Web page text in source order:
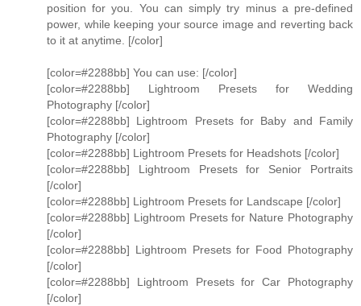
position for you. You can simply try minus a pre-defined
power, while keeping your source image and reverting back
to it at anytime. [/color]
[color=#2288bb] You can use: [/color]
[color=#2288bb] Lightroom Presets for Wedding
Photography [/color]
[color=#2288bb] Lightroom Presets for Baby and Family
Photography [/color]
[color=#2288bb] Lightroom Presets for Headshots [/color]
[color=#2288bb] Lightroom Presets for Senior Portraits
[/color]
[color=#2288bb] Lightroom Presets for Landscape [/color]
[color=#2288bb] Lightroom Presets for Nature Photography
[/color]
[color=#2288bb] Lightroom Presets for Food Photography
[/color]
[color=#2288bb] Lightroom Presets for Car Photography
[/color]